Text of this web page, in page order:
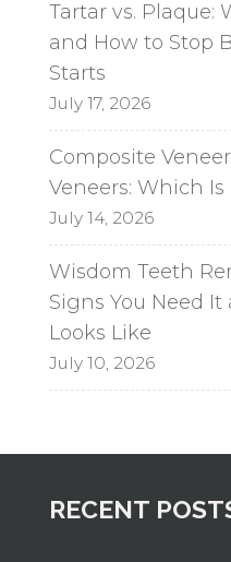
Tartar vs. Plaque:
and How to Stop
Starts
July 17, 2026
Composite
Veneers: Which
July 14, 2026
Wisdom Teeth
Signs You Need
Looks Like
July 10, 2026
RECENT